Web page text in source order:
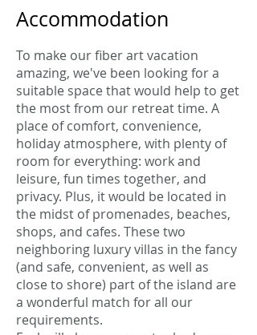
Accommodation
To make our fiber art vacation
amazing, we've been looking for a
suitable space that would help to get
the most from our retreat time. A
place of comfort, convenience,
holiday atmosphere, with plenty of
room for everything: work and
leisure, fun times together, and
privacy. Plus, it would be located in
the midst of promenades, beaches,
shops, and cafes. These two
neighboring luxury villas in the fancy
(and safe, convenient, as well as
close to shore) part of the island are
a wonderful match for all our
requirements.